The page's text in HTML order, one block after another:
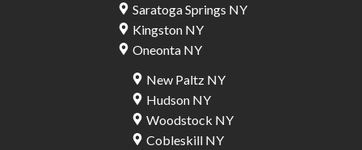
Saratoga Springs NY
Kingston NY
Oneonta NY
New Paltz NY
Hudson NY
Woodstock NY
Cobleskill NY